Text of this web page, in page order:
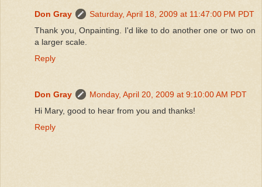
Don Gray
Saturday, April 18, 2009 at 11:47:00 PM PDT
Thank you, Onpainting. I'd like to do another one or two on
a larger scale.
Reply
Don Gray
Monday, April 20, 2009 at 9:10:00 AM PDT
Hi Mary, good to hear from you and thanks!
Reply